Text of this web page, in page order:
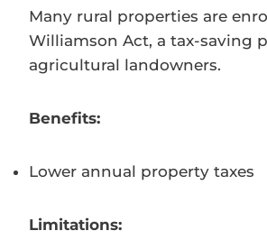
Many rural properties are
Williamson Act, a tax-saving
agricultural landowners.
Benefits:
Lower annual property taxes
Limitations: